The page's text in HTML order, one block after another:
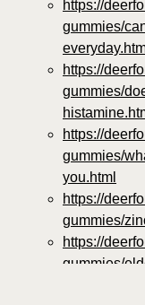
https://
gummies/
https://
gummies/
https://
gummies/
you.html
https://
gummies/
https://
gummies/